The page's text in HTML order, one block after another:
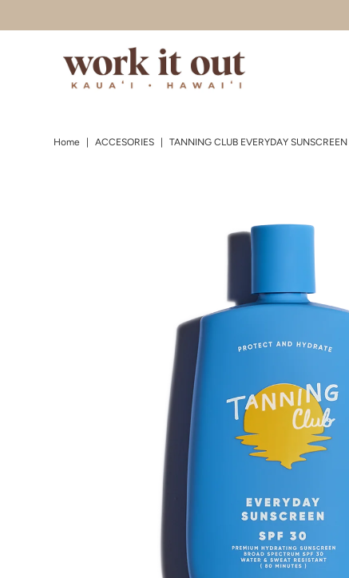
Home | ACCESORIES | TANNING CLUB EVERYDAY